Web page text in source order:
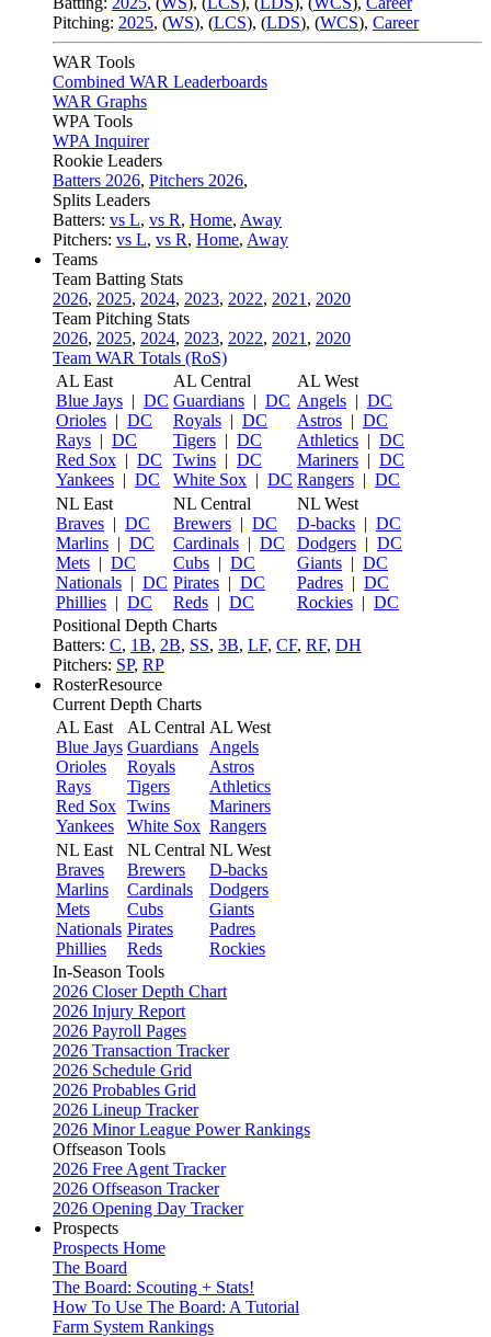
Pitching: 2025, (WS), (LCS), (LDS), (WCS), Career
WAR Tools
Combined WAR Leaderboards
WAR Graphs
WPA Tools
WPA Inquirer
Rookie Leaders
Batters 2026, Pitchers 2026,
Splits Leaders
Batters: vs L, vs R, Home, Away
Pitchers: vs L, vs R, Home, Away
Teams
Team Batting Stats
2026, 2025, 2024, 2023, 2022, 2021 , 2020
Team Pitching Stats
2026, 2025, 2024, 2023, 2022, 2021 , 2020
Team WAR Totals (RoS)
AL East
Blue Jays | DC
Orioles | DC
Rays | DC
Red Sox | DC
Yankees | DC
AL Central
Guardians | DC
Royals | DC
Tigers | DC
Twins | DC
White Sox | DC
AL West
Angels | DC
Astros | DC
Athletics | DC
Mariners | DC
Rangers | DC
NL East
Braves | DC
Marlins | DC
Mets | DC
Nationals | DC
Phillies | DC
NL Central
Brewers | DC
Cardinals | DC
Cubs | DC
Pirates | DC
Reds | DC
NL West
D-backs | DC
Dodgers | DC
Giants | DC
Padres | DC
Rockies | DC
Positional Depth Charts
Batters: C, 1B, 2B, SS, 3B, LF, CF, RF, DH
Pitchers: SP, RP
RosterResource
Current Depth Charts
AL East
Blue Jays
Orioles
Rays
Red Sox
Yankees
AL Central
Guardians
Royals
Tigers
Twins
White Sox
AL West
Angels
Astros
Athletics
Mariners
Rangers
NL East
Braves
Marlins
Mets
Nationals
Phillies
NL Central
Brewers
Cardinals
Cubs
Pirates
Reds
NL West
D-backs
Dodgers
Giants
Padres
Rockies
In-Season Tools
2026 Closer Depth Chart
2026 Injury Report
2026 Payroll Pages
2026 Transaction Tracker
2026 Schedule Grid
2026 Probables Grid
2026 Lineup Tracker
2026 Minor League Power Rankings
Offseason Tools
2026 Free Agent Tracker
2026 Offseason Tracker
2026 Opening Day Tracker
Prospects
Prospects Home
The Board
The Board: Scouting + Stats!
How To Use The Board: A Tutorial
Farm System Rankings